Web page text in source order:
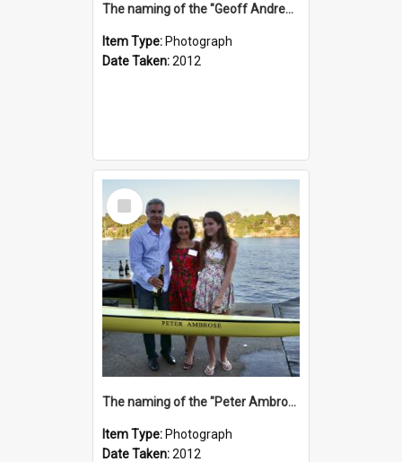
The naming of the "Geoff Andrews"
Item Type: Photograph
Date Taken:2012
Select
Item
The naming of the "Peter Ambrose"
Item Type: Photograph
Date Taken:2012